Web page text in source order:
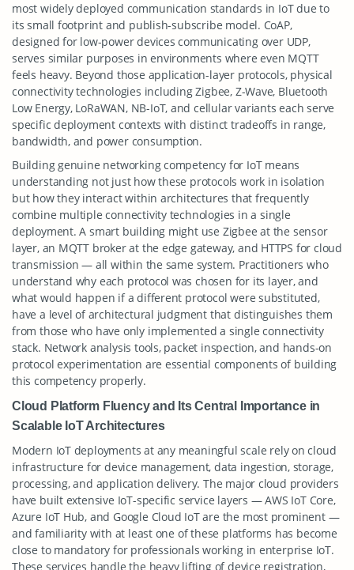
most widely deployed communication standards in IoT due to
its small footprint and publish-subscribe model. CoAP,
designed for low-power devices communicating over UDP,
serves similar purposes in environments where even MQTT
feels heavy. Beyond those application-layer protocols, physical
connectivity technologies including Zigbee, Z-Wave, Bluetooth
Low Energy, LoRaWAN, NB-IoT, and cellular variants each serve
specific deployment contexts with distinct tradeoffs in range,
bandwidth, and power consumption.
Building genuine networking competency for IoT means
understanding not just how these protocols work in isolation
but how they interact within architectures that frequently
combine multiple connectivity technologies in a single
deployment. A smart building might use Zigbee at the sensor
layer, an MQTT broker at the edge gateway, and HTTPS for cloud
transmission — all within the same system. Practitioners who
understand why each protocol was chosen for its layer, and
what would happen if a different protocol were substituted,
have a level of architectural judgment that distinguishes them
from those who have only implemented a single connectivity
stack. Network analysis tools, packet inspection, and hands-on
protocol experimentation are essential components of building
this competency properly.
Cloud Platform Fluency and Its Central Importance in
Scalable IoT Architectures
Modern IoT deployments at any meaningful scale rely on cloud
infrastructure for device management, data ingestion, storage,
processing, and application delivery. The major cloud providers
have built extensive IoT-specific service layers — AWS IoT Core,
Azure IoT Hub, and Google Cloud IoT are the most prominent —
and familiarity with at least one of these platforms has become
close to mandatory for professionals working in enterprise IoT.
These services handle the heavy lifting of device registration,